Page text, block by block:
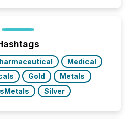
showed that AI systems are
and energy press
Medical
Gold
Metals
Silver